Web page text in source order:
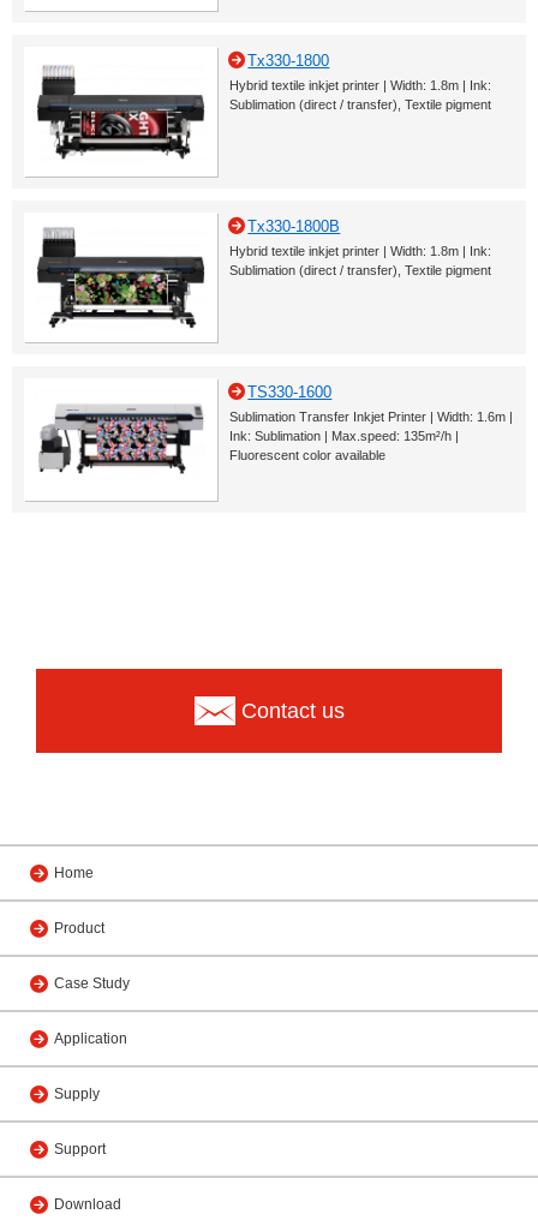
Tx330-1800
Hybrid textile inkjet printer | Width: 1.8m | Ink:
Sublimation (direct / transfer), Textile pigment
Tx330-1800B
Hybrid textile inkjet printer | Width: 1.8m | Ink:
Sublimation (direct / transfer), Textile pigment
TS330-1600
Sublimation Transfer Inkjet Printer | Width: 1.6m |
Ink: Sublimation | Max.speed: 135m²/h |
Fluorescent color available
Contact us
Home
Product
Case Study
Application
Supply
Support
Download